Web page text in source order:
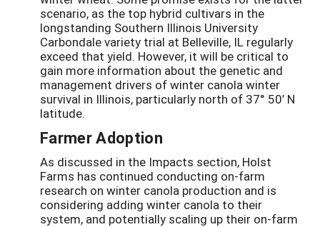
scenario, as the top hybrid cultivars in the
longstanding Southern Illinois University
Carbondale variety trial at Belleville, IL regularly
exceed that yield. However, it will be critical to
gain more information about the genetic and
management drivers of winter canola winter
survival in Illinois, particularly north of 37° 50’ N
latitude.
Farmer Adoption
As discussed in the Impacts section, Holst
Farms has continued conducting on-farm
research on winter canola production and is
considering adding winter canola to their
system, and potentially scaling up their on-farm